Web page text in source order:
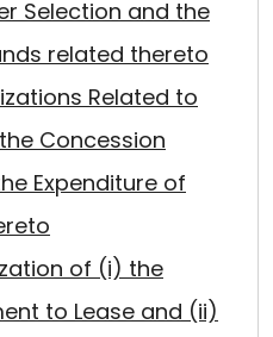
Selection and the
related thereto
Related to
Concession
Expenditure of
of (i) the
to Lease and (ii)